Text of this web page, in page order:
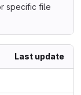
specific file
Last update